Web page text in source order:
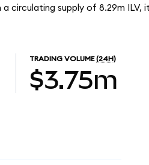
a circulating supply of 8.29m
TRADING VOLUME (24H)
$3.75m